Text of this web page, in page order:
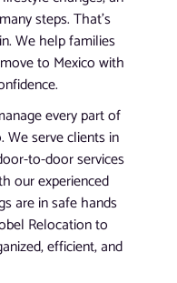
steps. That’s
We help families
to Mexico with
every part of
We serve clients in
to-door services
our experienced
are in safe hands
Relocation to
efficient, and